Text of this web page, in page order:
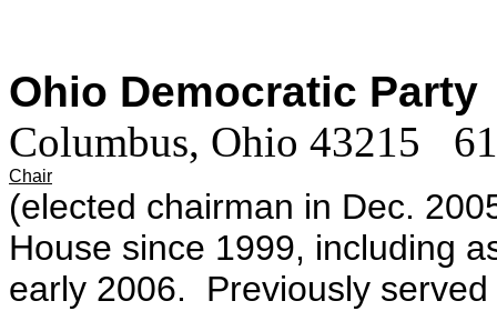
Ohio Democratic Party
Columbus, Ohio 43215
Chair
(elected chairman in Dec.
House since 1999, including
early 2006. Previously